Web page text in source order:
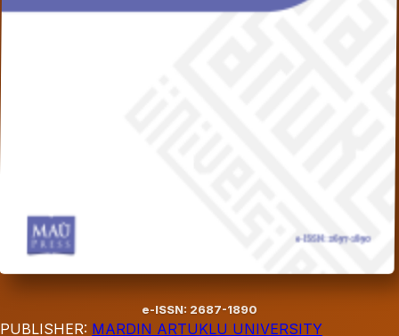
e-ISSN: 2687-1890
PUBLISHER: MARDIN ARTUKLU UNIVERSITY